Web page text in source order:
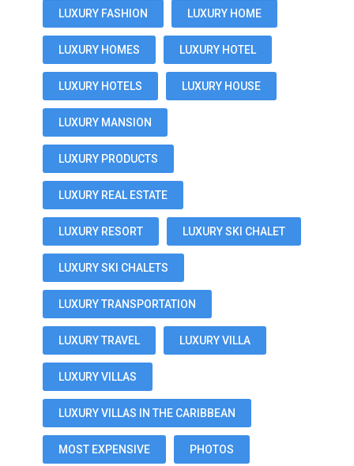
LUXURY FASHION LUXURY HOME
LUXURY HOMES LUXURY HOTEL
LUXURY HOTELS LUXURY HOUSE
LUXURY MANSION
LUXURY PRODUCTS
LUXURY REAL ESTATE
LUXURY RESORT LUXURY SKI CHALET
LUXURY SKI CHALETS
LUXURY TRANSPORTATION
LUXURY TRAVEL LUXURY VILLA
LUXURY VILLAS
LUXURY VILLAS IN THE CARIBBEAN
MOST EXPENSIVE PHOTOS